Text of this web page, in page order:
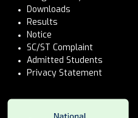
Downloads
Results
Notice
SC/ST Complaint
Admitted Students
Privacy Statement